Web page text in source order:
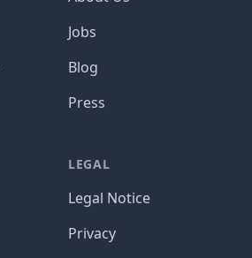
Jobs
Blog
Press
LEGAL
Legal Notice
Privacy